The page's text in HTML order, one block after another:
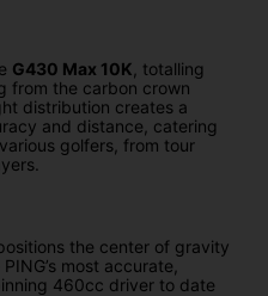
G430 Max 10K , totalling
from the carbon crown
distribution creates a
and distance, catering
golfers, from tour
the center of gravity
most accurate,
460cc driver to date